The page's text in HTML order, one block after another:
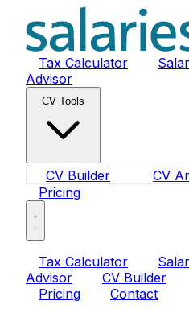
Tax Calculator
Advisor
CV Tools
CV Builder
CV
Pricing
Tax Calculator
Advisor
CV Builder
Pricing
Contact